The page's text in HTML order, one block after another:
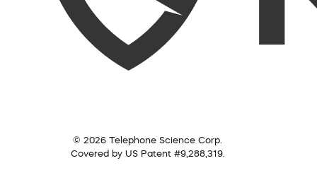
© 2026 Telephone Science Corp.
Covered by US Patent #9,288,319.